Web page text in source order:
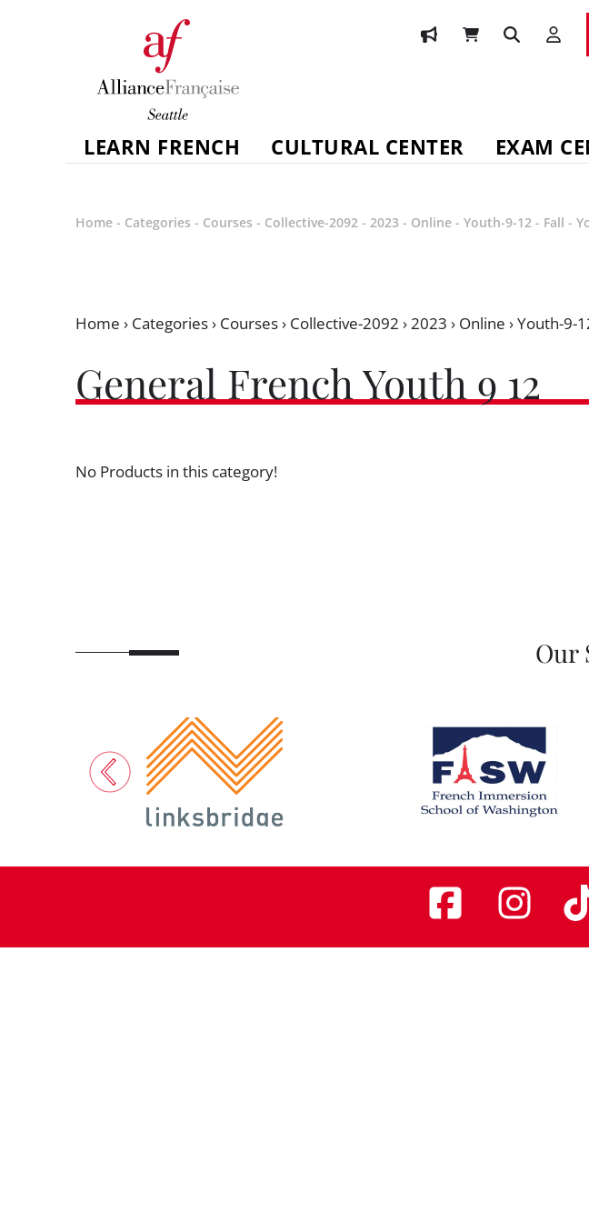
LEARN FRENCH CULTURAL CENTER EXAM
Home - Categories - Courses - Collective-2092 - 2023 - Online - Youth-9-12 - Fall -
Home › Categories› Courses› Collective-2092 › 2023 › Online ›Youth-9-
General French Youth 9 12
No Products in this category!
Our